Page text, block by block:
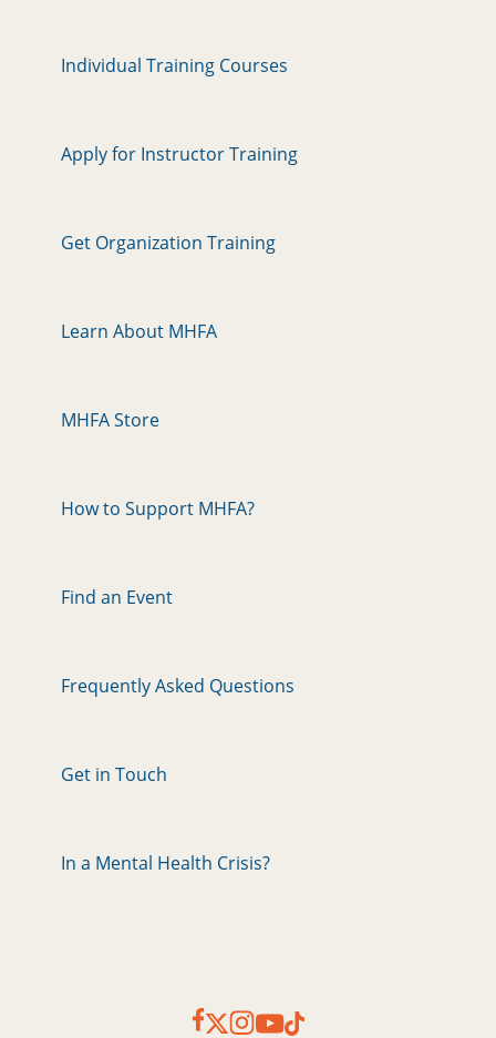
Individual Training Courses
Apply for Instructor Training
Get Organization Training
Learn About MHFA
MHFA Store
How to Support MHFA?
Find an Event
Frequently Asked Questions
Get in Touch
In a Mental Health Crisis?